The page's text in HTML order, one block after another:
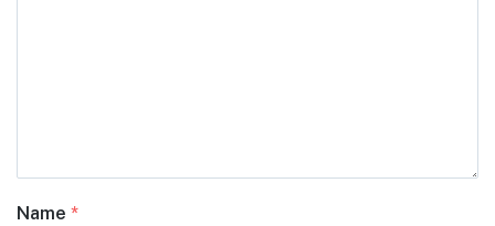
Name *